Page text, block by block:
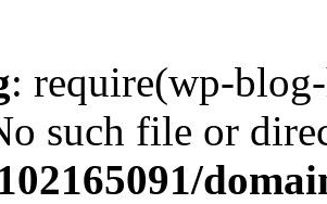
: require(wp-
such file or